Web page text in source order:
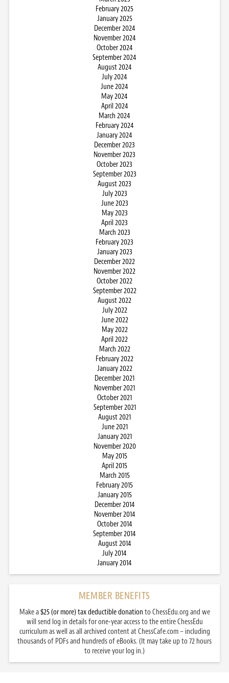
February 2025
January 2025
December 2024
November 2024
October 2024
September 2024
August 2024
July 2024
June 2024
May 2024
April 2024
March 2024
February 2024
January 2024
December 2023
November 2023
October 2023
September 2023
August 2023
July 2023
June 2023
May 2023
April 2023
March 2023
February 2023
January 2023
December 2022
November 2022
October 2022
September 2022
August 2022
July 2022
June 2022
May 2022
April 2022
March 2022
February 2022
January 2022
December 2021
November 2021
October 2021
September 2021
August 2021
June 2021
January 2021
November 2020
May 2015
April 2015
March 2015
February 2015
January 2015
December 2014
November 2014
October 2014
September 2014
August 2014
July 2014
January 2014
MEMBER BENEFITS
Make a$25 (or more) tax deductible donation to ChessEdu.org and we
will send log in details for one-year access to the entire ChessEdu
curriculum as well as all archived content at ChessCafe.com – including
thousands of PDFs and hundreds of eBooks. (It may take up to 72 hours
to receive your log in.)